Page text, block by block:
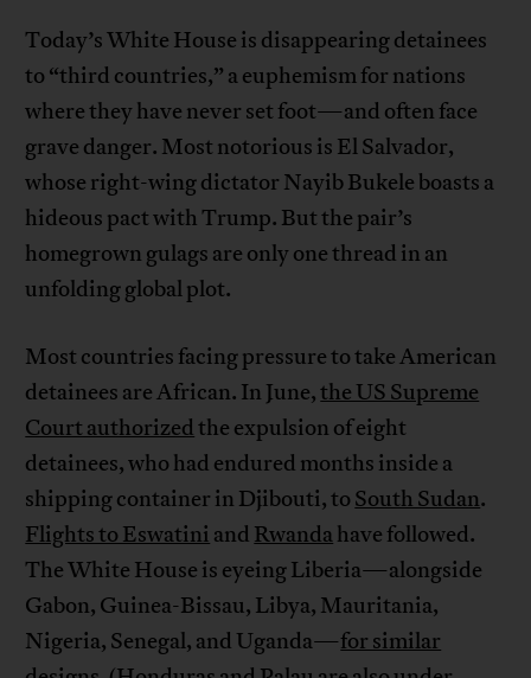
Today’s White House is disappearing detainees
to “third countries,” a euphemism for nations
where they have never set foot—and often face
grave danger. Most notorious is El Salvador,
whose right-wing dictator Nayib Bukele boasts a
hideous pact with Trump. But the pair’s
homegrown gulags are only one thread in an
unfolding global plot.
Most countries facing pressure to take American
detainees are African. In June,the US Supreme
Court authorizedthe expulsion of eight
detainees, who had endured months inside a
shipping container in Djibouti, to South Sudan.
Flights to Eswatini and Rwandahave followed.
The White House is eyeing Liberia—alongside
Gabon, Guinea-Bissau, Libya, Mauritania,
Nigeria, Senegal, and Uganda—for similar